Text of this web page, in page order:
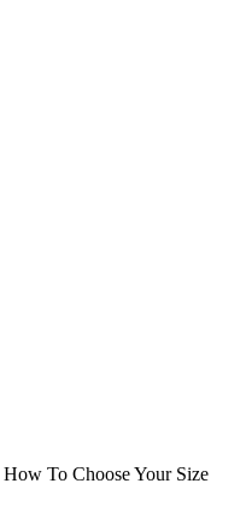
How To Choose Your Size